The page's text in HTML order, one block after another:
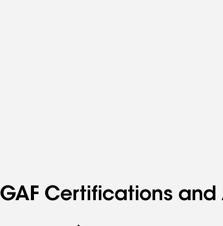
GAF Certifications and